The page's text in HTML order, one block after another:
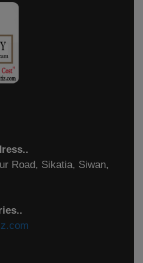
Road, Sikatia, Siwan,